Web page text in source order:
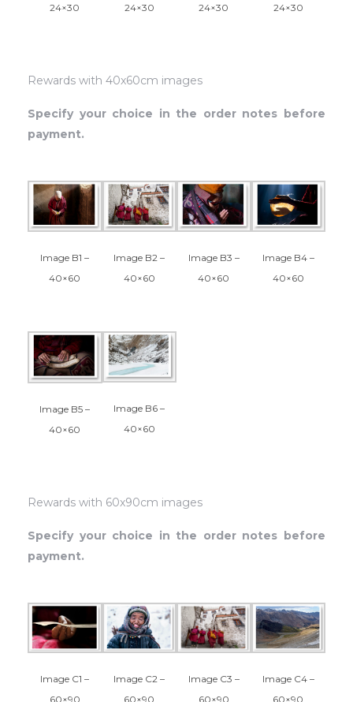
24×30
24×30
24×30
24×30
Rewards with 40x60cm images
Specify your choice in the order notes before
payment.
Image B1 –
40×60
Image B2 –
40×60
Image B3 –
40×60
Image B4 –
40×60
Image B5 –
40×60
Image B6 –
40×60
Rewards with 60x90cm images
Specify your choice in the order notes before
payment.
Image C1 –
60×90
Image C2 –
60×90
Image C3 –
60×90
Image C4 –
60×90